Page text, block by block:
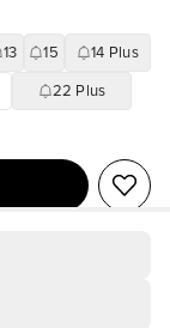
13 15 14 Plus
22 Plus